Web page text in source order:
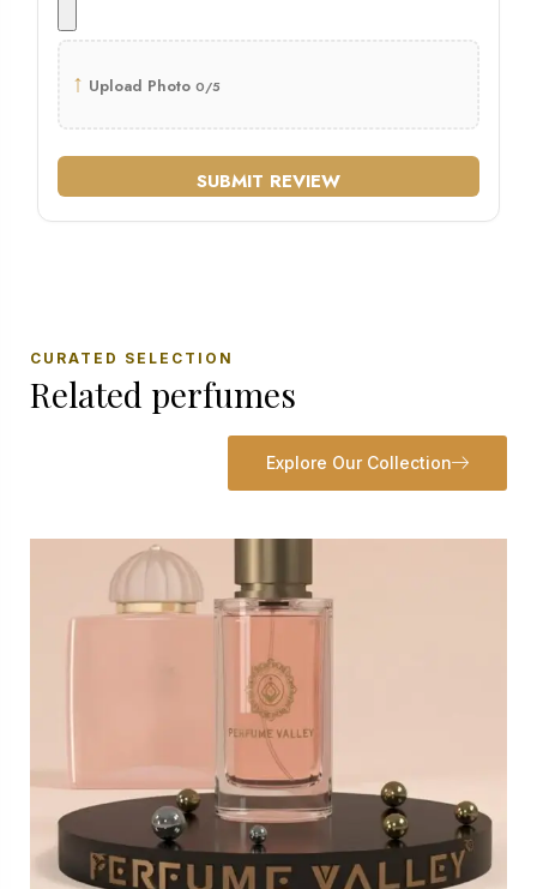
↑ Upload Photo 0/5
SUBMIT REVIEW
CURATED SELECTION
Related perfumes
Explore Our Collection